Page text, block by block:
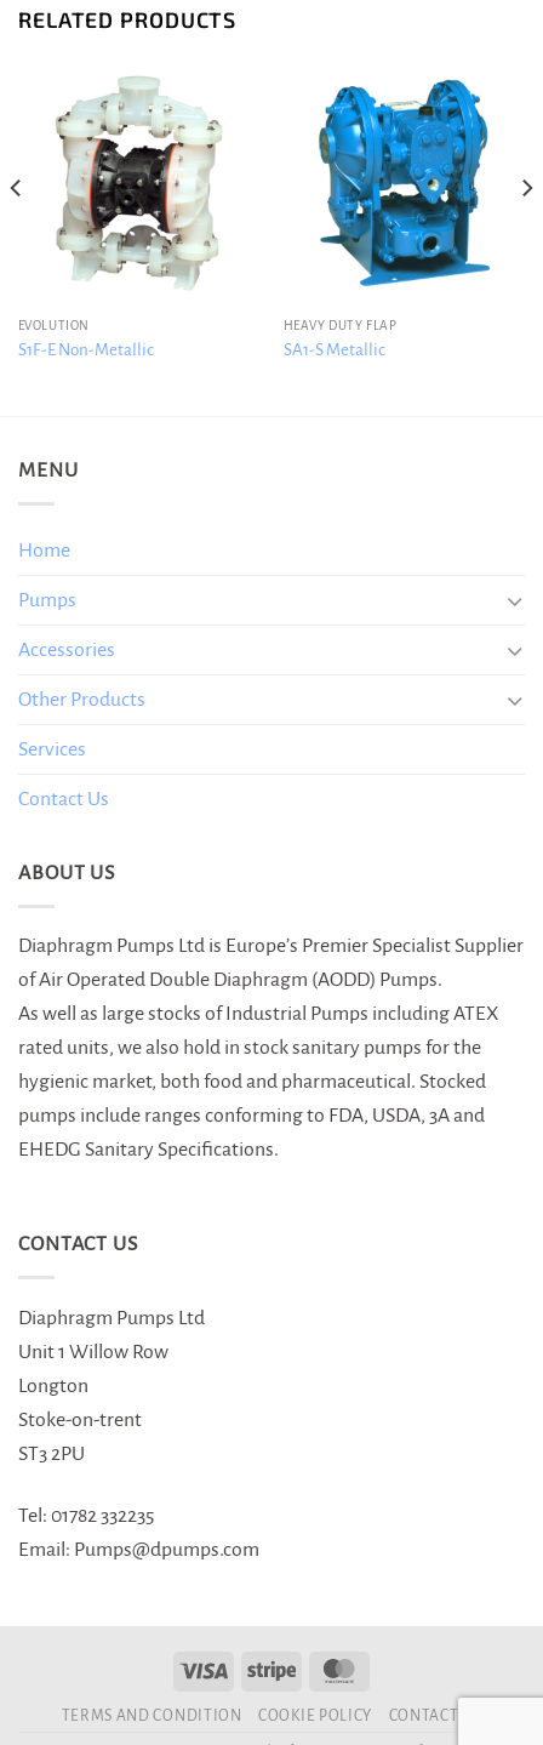
RELATED PRODUCTS
EVOLUTION
S1F-E Non-Metallic
HEAVY DUTY FLAP
SA1-S Metallic
MENU
Home
Pumps
Accessories
Other Products
Services
Contact Us
ABOUT US
Diaphragm Pumps Ltd is Europe’s Premier Specialist Supplier
of Air Operated Double Diaphragm (AODD) Pumps.
As well as large stocks of Industrial Pumps including ATEX
rated units, we also hold in stock sanitary pumps for the
hygienic market, both food and pharmaceutical. Stocked
pumps include ranges conforming to FDA, USDA, 3A and
EHEDG Sanitary Specifications.
CONTACT US
Diaphragm Pumps Ltd
Unit 1 Willow Row
Longton
Stoke-on-trent
ST3 2PU
Tel: 01782 332235
Email: Pumps@dpumps.com
TERMS AND CONDITION COOKIE POLICY CONTACT US